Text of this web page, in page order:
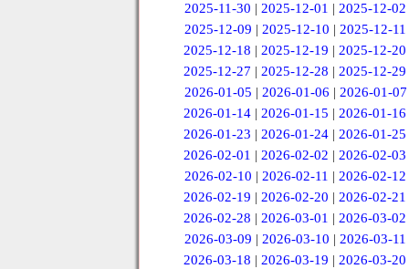
2025-11-30 | 2025-12-01 | 2025-12-02
2025-12-09 | 2025-12-10 | 2025-12-11
2025-12-18 |2025-12-19 |2025-12-20
2025-12-27 |2025-12-28 |2025-12-29
2026-01-05 | 2026-01-06 | 2026-01-07
2026-01-14 |2026-01-15 |2026-01-16
2026-01-23 |2026-01-24 |2026-01-25
2026-02-01 |2026-02-02 |2026-02-03
2026-02-10 | 2026-02-11 | 2026-02-12
2026-02-19 |2026-02-20 |2026-02-21
2026-02-28 |2026-03-01 |2026-03-02
2026-03-09 | 2026-03-10 | 2026-03-11
2026-03-18 |2026-03-19 |2026-03-20